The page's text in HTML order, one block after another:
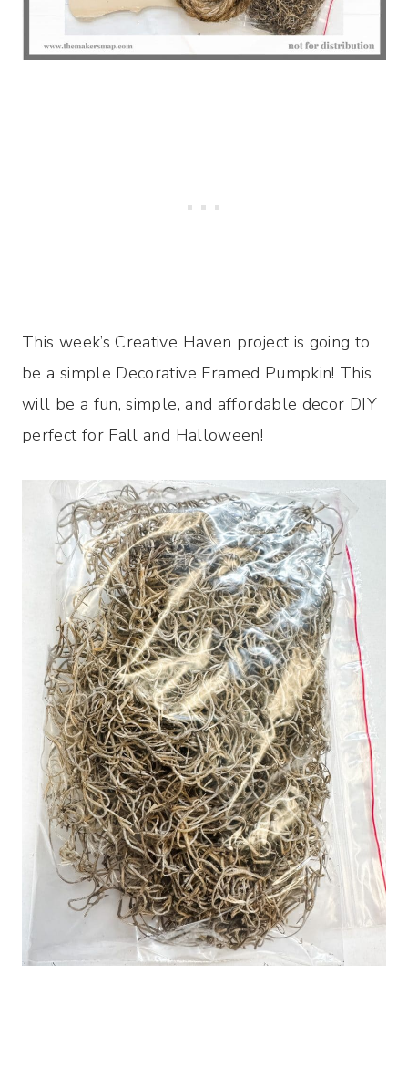
This week’s Creative Haven project is going to
be a simple Decorative Framed Pumpkin! This
will be a fun, simple, and affordable decor DIY
perfect for Fall and Halloween!